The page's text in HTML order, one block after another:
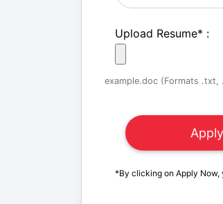
Upload Resume* :
example.doc (Formats
*By clicking on Apply Now,